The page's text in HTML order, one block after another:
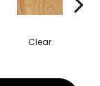
Clear